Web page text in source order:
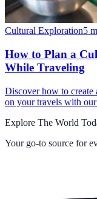
Cultural Exploration5
How to Plan a
While Traveling
Discover how to create
on your travels with
Explore The World
Your go-to source for